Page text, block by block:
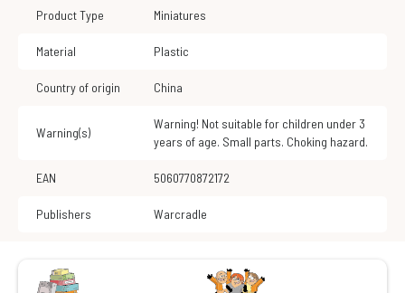
Product Type Miniatures
Material Plastic
Country of origin China
Warning(s)
Warning! Not suitable for children under 3
years of age. Small parts. Choking hazard.
EAN 5060770872172
Publishers Warcradle